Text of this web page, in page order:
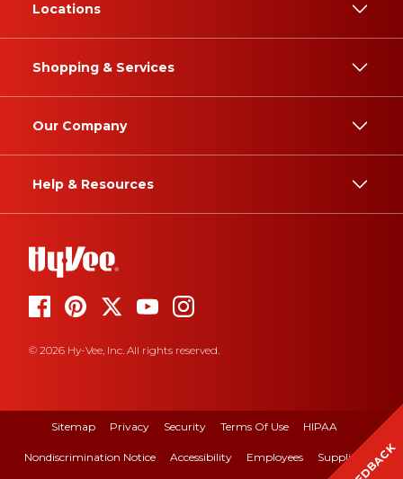
Locations
Shopping & Services
Our Company
Help & Resources
© 2026 Hy-Vee, Inc. All rights reserved.
Sitemap Privacy Security Terms Of Use HIPAA
Nondiscrimination Notice Accessibility Employees Suppliers